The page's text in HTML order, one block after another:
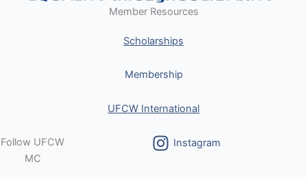
Member Resources
Scholarships
Membership
UFCW International
Follow UFCW
MC
Instagram